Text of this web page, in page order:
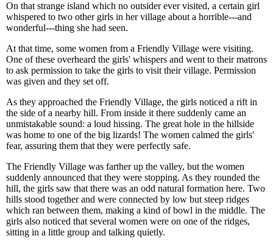
On that strange island which no outsider ever visited, a certain girl
whispered to two other girls in her village about a horrible---and
wonderful---thing she had seen.
At that time, some women from a Friendly Village were visiting.
One of these overheard the girls' whispers and went to their matrons
to ask permission to take the girls to visit their village. Permission
was given and they set off.
As they approached the Friendly Village, the girls noticed a rift in
the side of a nearby hill. From inside it there suddenly came an
unmistakable sound: a loud hissing. The great hole in the hillside
was home to one of the big lizards! The women calmed the girls'
fear, assuring them that they were perfectly safe.
The Friendly Village was farther up the valley, but the women
suddenly announced that they were stopping. As they rounded the
hill, the girls saw that there was an odd natural formation here. Two
hills stood together and were connected by low but steep ridges
which ran between them, making a kind of bowl in the middle. The
girls also noticed that several women were on one of the ridges,
sitting in a little group and talking quietly.